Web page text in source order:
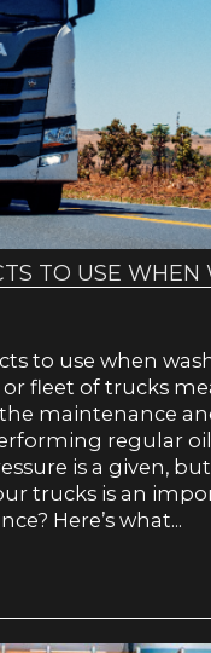
TO USE WHEN
to use when
fleet of trucks
maintenance
regular
is a given,
trucks is an
Here’s what...